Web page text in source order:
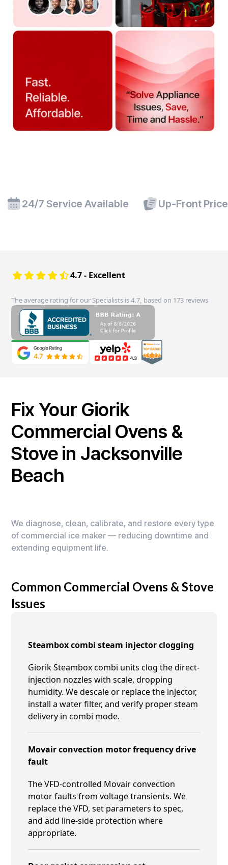
24/7 Service Available Up-Front
4.7 - Excellent
The average rating for our Specialists is 4.7, based on 173 reviews
Fix Your Giorik
Commercial Ovens &
Stove in Jacksonville
Beach
We diagnose, clean, calibrate, and restore every type
of commercial ice maker — reducing downtime and
extending equipment life.
Common Commercial Ovens & Stove
Issues
Steambox combi steam injector clogging
Giorik Steambox combi units clog the direct-
injection nozzles with scale, dropping
humidity. We descale or replace the injector,
install a water filter, and verify proper steam
delivery in combi mode.
Movair convection motor frequency drive
fault
The VFD-controlled Movair convection
motor faults from voltage transients. We
replace the VFD, set parameters to spec,
and add line-side protection where
appropriate.